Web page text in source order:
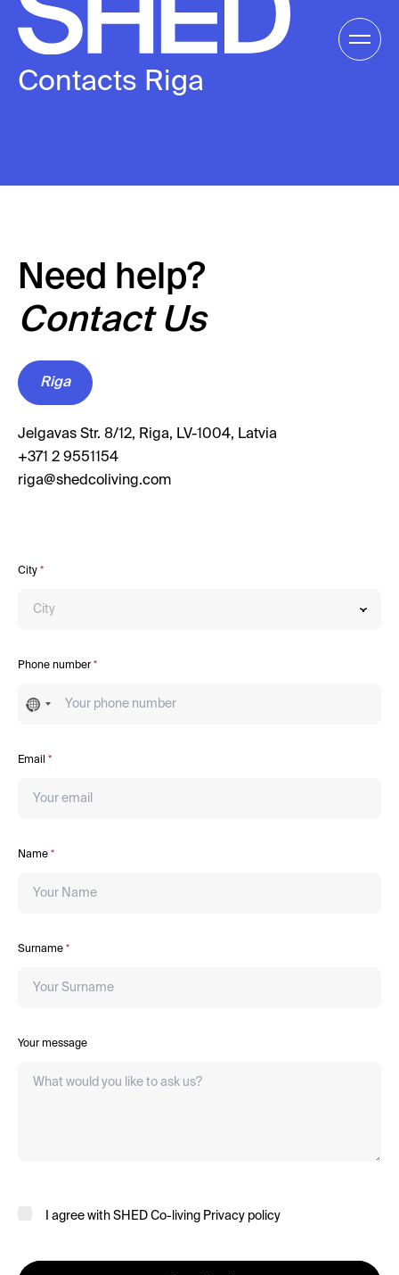
Skip
to
content
Contacts Riga
Need help?
Contact Us
Riga
Jelgavas Str. 8/12, Riga, LV-1004, Latvia
+371 2 9551154
City *
City
Phone number *
No
selected
Email *
Name *
Surname *
Your message
I agree with SHED Co-living Privacy policy
Gallery /